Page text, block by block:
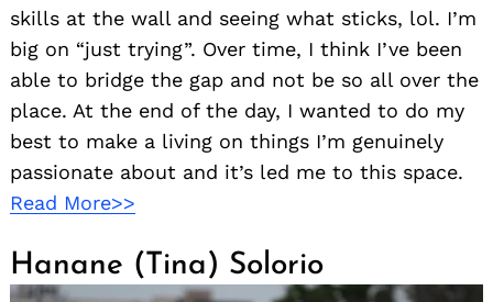
skills at the wall and seeing what sticks, lol. I’m
big on “just trying”. Over time, I think I’ve been
able to bridge the gap and not be so all over the
place. At the end of the day, I wanted to do my
best to make a living on things I’m genuinely
passionate about and it’s led me to this space.
Read More>>
Hanane (Tina) Solorio